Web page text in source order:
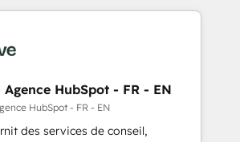
home for all three brands. 🔄
powered by Globalia’s
adoption. 📈 Revenue
via Point Success Media. -
HubSpot - FR - EN
HubSpot - FR - EN
des services de conseil,